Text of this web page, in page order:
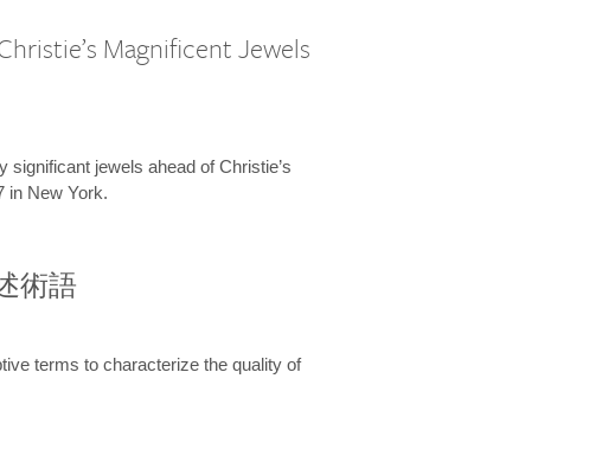
Magnificent Jewels
jewels ahead of Christie’s
in New York.
術語
terms to characterize the quality of